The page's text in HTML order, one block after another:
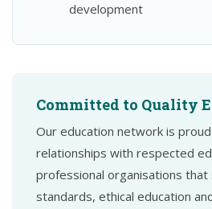
development
Committed to Quality
Our education network is
relationships with respected
professional organisations that
standards, ethical education